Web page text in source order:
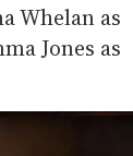
Whelan as
Jones as